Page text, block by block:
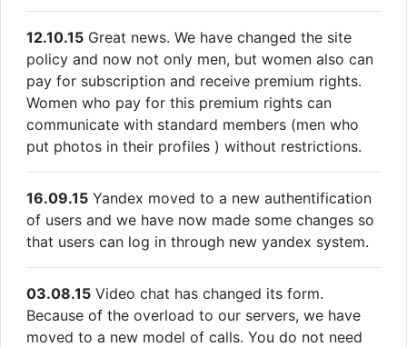
12.10.15 Great news. We have changed the site
policy and now not only men, but women also can
pay for subscription and receive premium rights.
Women who pay for this premium rights can
communicate with standard members (men who
put photos in their profiles ) without restrictions.
16.09.15 Yandex moved to a new authentification
of users and we have now made some changes so
that users can log in through new yandex system.
03.08.15 Video chat has changed its form.
Because of the overload to our servers, we have
moved to a new model of calls. You do not need